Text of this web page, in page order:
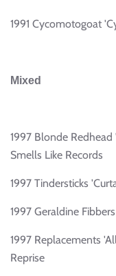
1991 Cycomotogoat
Mixed
1997 Blonde Redhead
Smells Like Records
1997 Tindersticks
1997 Geraldine
1997 Replacements
Reprise